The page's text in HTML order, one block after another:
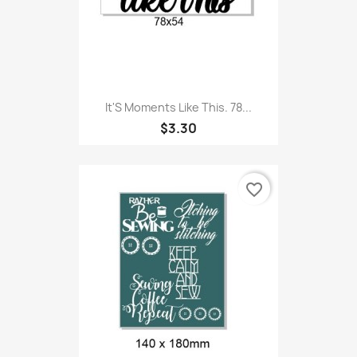
It'S Moments Like This. 78...
$3.30
favorite_border